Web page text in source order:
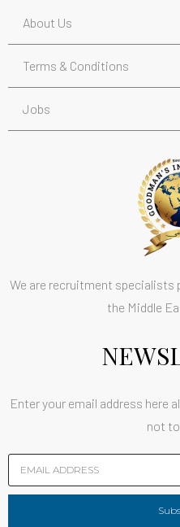
About Us
Terms & Conditions
Jobs
We are recruitment specialists
the Middle
Enter your email address here
not